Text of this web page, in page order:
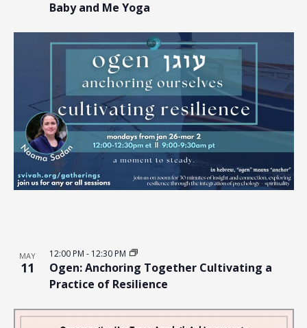
Baby and Me Yoga
MAY
11
Ogen: Anchoring Together Cultivating a
Practice of Resilience
12:00 PM - 12:30 PM